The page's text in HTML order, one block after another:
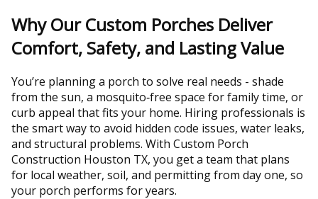
Why Our Custom Porches Deliver
Comfort, Safety, and Lasting Value
You’re planning a porch to solve real needs - shade
from the sun, a mosquito‑free space for family time, or
curb appeal that fits your home. Hiring professionals is
the smart way to avoid hidden code issues, water leaks,
and structural problems. With Custom Porch
Construction Houston TX, you get a team that plans
for local weather, soil, and permitting from day one, so
your porch performs for years.